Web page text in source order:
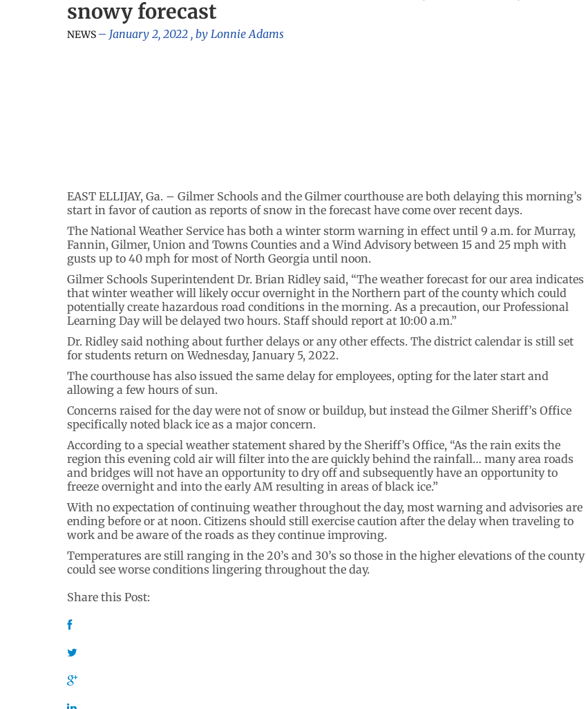
snowy forecast
NEWS January 2, 2022 , by Lonnie Adams
EAST ELLIJAY, Ga. – Gilmer Schools and the Gilmer courthouse are both delaying this morning’s
start in favor of caution as reports of snow in the forecast have come over recent days.
The National Weather Service has both a winter storm warning in effect until 9 a.m. for Murray,
Fannin, Gilmer, Union and Towns Counties and a Wind Advisory between 15 and 25 mph with
gusts up to 40 mph for most of North Georgia until noon.
Gilmer Schools Superintendent Dr. Brian Ridley said, “The weather forecast for our area indicates
that winter weather will likely occur overnight in the Northern part of the county which could
potentially create hazardous road conditions in the morning. As a precaution, our Professional
Learning Day will be delayed two hours. Staff should report at 10:00 a.m.”
Dr. Ridley said nothing about further delays or any other effects. The district calendar is still set
for students return on Wednesday, January 5, 2022.
The courthouse has also issued the same delay for employees, opting for the later start and
allowing a few hours of sun.
Concerns raised for the day were not of snow or buildup, but instead the Gilmer Sheriff’s Office
specifically noted black ice as a major concern.
According to a special weather statement shared by the Sheriff’s Office, “As the rain exits the
region this evening cold air will filter into the are quickly behind the rainfall… many area roads
and bridges will not have an opportunity to dry off and subsequently have an opportunity to
freeze overnight and into the early AM resulting in areas of black ice.”
With no expectation of continuing weather throughout the day, most warning and advisories are
ending before or at noon. Citizens should still exercise caution after the delay when traveling to
work and be aware of the roads as they continue improving.
Temperatures are still ranging in the 20’s and 30’s so those in the higher elevations of the county
could see worse conditions lingering throughout the day.
Share this Post: